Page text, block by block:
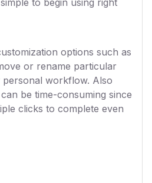
to begin using right
options such as
or rename particular
personal workflow. Also
be time-consuming since
clicks to complete even